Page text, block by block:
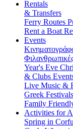
Rentals
& Transfers
Ferry Routes
Rent a Boat
Events
Year's Eve
& Clubs
Live Music &
Greek
Family
Activities for
Spring in Corfu